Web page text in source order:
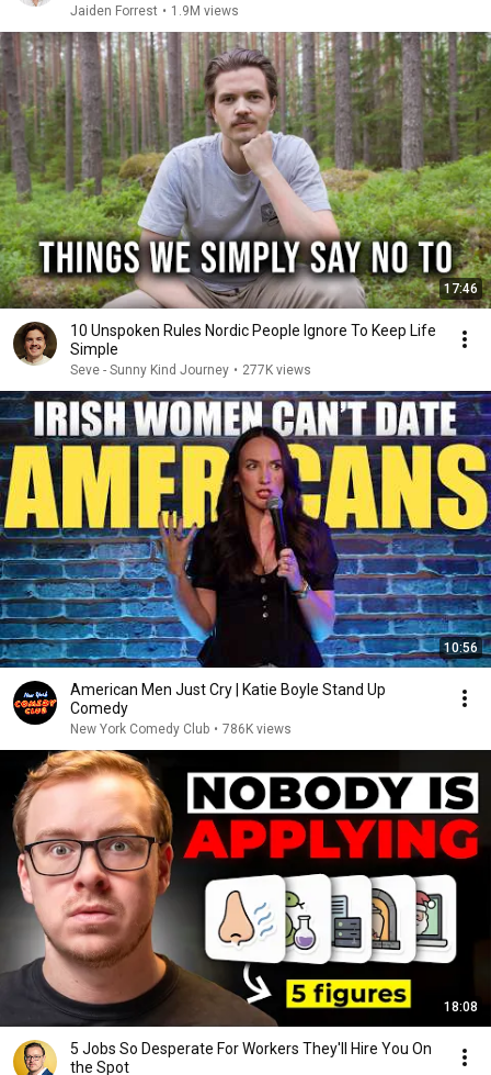
Jaiden Forrest • 1.9M views
17:46
10 Unspoken Rules Nordic People Ignore To Keep Life
Simple
Seve - Sunny Kind Journey • 277K views
10:56
American Men Just Cry | Katie Boyle Stand Up
Comedy
New York Comedy Club • 786K views
18:08
5 Jobs So Desperate For Workers They'll Hire You On
the Spot